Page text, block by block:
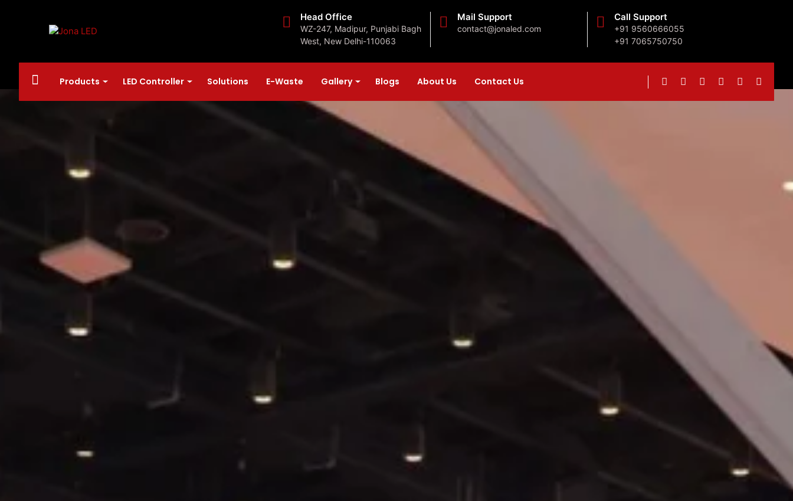
Head Office
WZ-247, Madipur, Punjabi Bagh
West, New Delhi-110063
Mail Support
contact@jonaled.com
Call Support
+91 9560666055
+91 7065750750
Products LED Controller Solutions E-Waste Gallery Blogs About Us Contact Us